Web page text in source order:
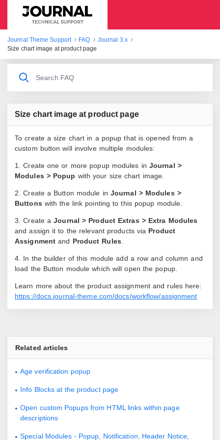
Journal Theme Support
Journal Theme Support FAQ
Journal 3.x
Size chart image at product page
Size chart image at product page
To create a size chart in a popup that is opened from a
custom button will involve multiple modules:
1. Create one or more popup modules in Journal >
Modules > Popup with your size chart image.
2. Create a Button module in Journal > Modules >
Buttons with the link pointing to this popup module.
3. Create aJournal > Product Extras > Extra Modules
and assign it to the relevant products via Product
Assignmentand Product Rules
4. In the builder of this module add a row and column and
load the Button module which will open the popup.
Learn more about the product assignment and rules here:
https://docs.journal-theme.com/docs/workflow/assignment
Related articles
Age verification popup
Info Blocks at the product page
Open custom Popups from HTML links within page
descriptions
Special Modules - Popup, Notification, Header Notice,